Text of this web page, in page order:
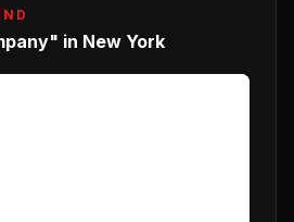
in New York